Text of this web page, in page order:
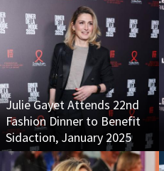
Julie Gayet Attends 22nd
Fashion Dinner to Benefit
Sidaction, January 2025